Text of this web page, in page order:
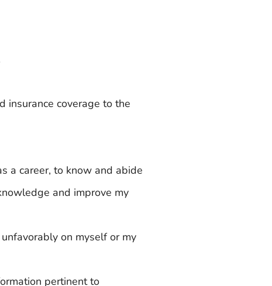
insurance coverage to the
a career, to know and abide
and improve my
on myself or my
pertinent to